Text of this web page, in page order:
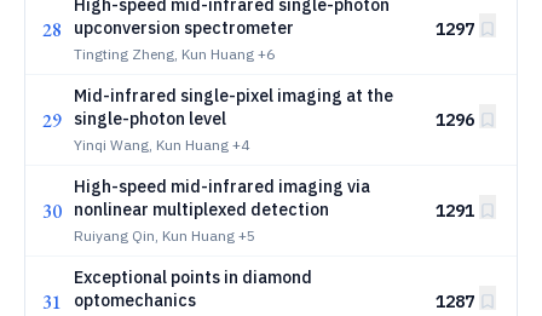
28
High-speed mid-infrared single-photon
upconversion spectrometer
Tingting Zheng, Kun Huang +6
1297
29
Mid-infrared single-pixel imaging at the
single-photon level
Yinqi Wang, Kun Huang +4
1296
30
High-speed mid-infrared imaging via
nonlinear multiplexed detection
Ruiyang Qin, Kun Huang +5
1291
31
Exceptional points in diamond
optomechanics
1287